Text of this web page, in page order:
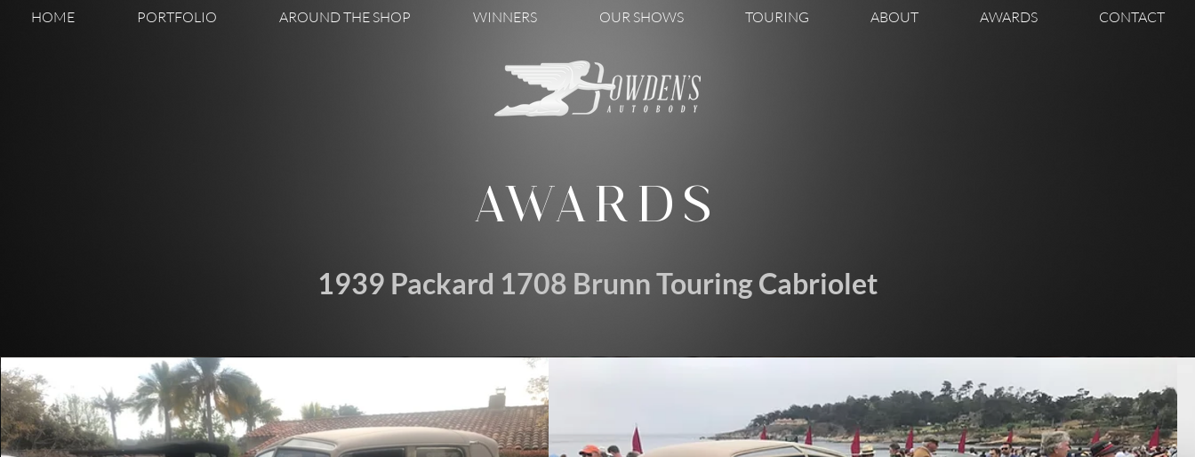
HOME PORTFOLIO AROUND THE SHOP WINNERS OUR SHOWS TOURING ABOUT AWARDS CONTACT
AWARDS
1939 Packard 1708 Brunn Touring Cabriolet